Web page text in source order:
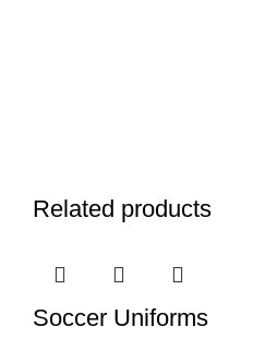
Related products
Soccer Uniforms